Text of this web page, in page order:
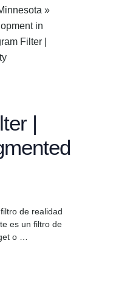
»
in
Filter |
|
de realidad
es un filtro de
o …